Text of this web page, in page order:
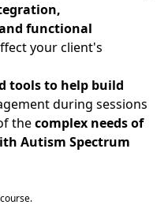
functional
your client's
tools to help build
during sessions
thecomplex needs of
Autism Spectrum